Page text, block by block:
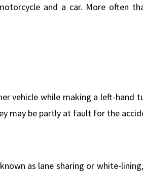
and a car. More often
vehicle while making a left-
may be partly at fault for the
as lane sharing or white-